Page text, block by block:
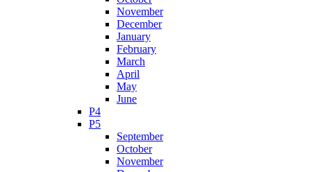
November
December
January
February
March
April
May
June
P4
P5
September
October
November